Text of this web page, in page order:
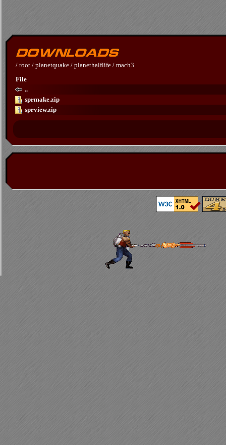
/ root / planetquake / planethalflife / mach3
File
..
sprmake.zip
sprview.zip